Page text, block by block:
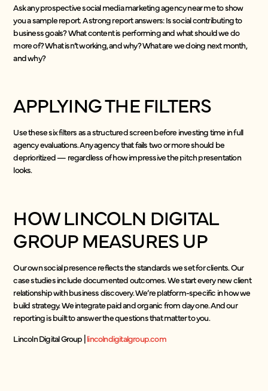
Ask any prospective social media marketing agency near me to show
you a sample report. A strong report answers: Is social contributing to
business goals? What content is performing and what should we do
more of? What isn’t working, and why? What are we doing next month,
and why?
APPLYING THE FILTERS
Use these six filters as a structured screen before investing time in full
agency evaluations. Any agency that fails two or more should be
deprioritized — regardless of how impressive the pitch presentation
looks.
HOW LINCOLN DIGITAL
GROUP MEASURES UP
Our own social presence reflects the standards we set for clients. Our
case studies include documented outcomes. We start every new client
relationship with business discovery. We’re platform-specific in how we
build strategy. We integrate paid and organic from day one. And our
reporting is built to answer the questions that matter to you.
Lincoln Digital Group |lincolndigitalgroup.com